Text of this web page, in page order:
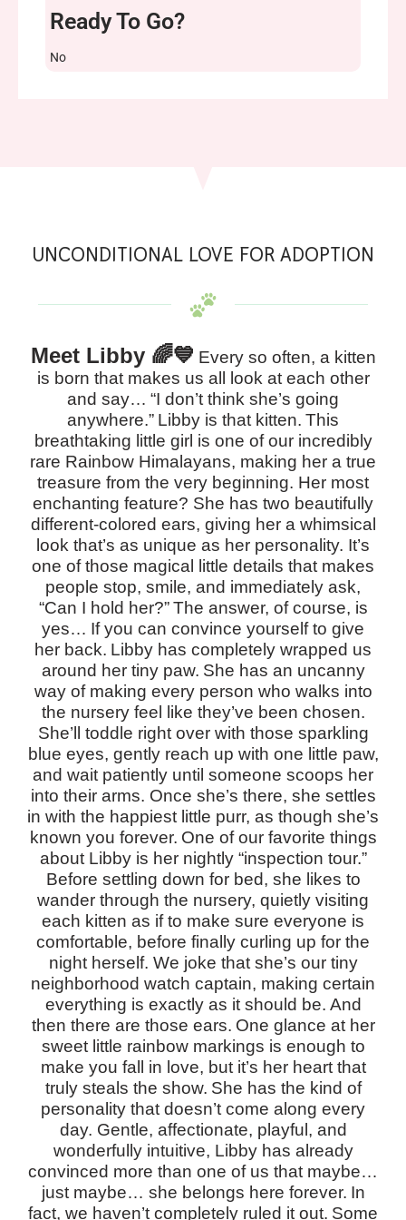
Ready To Go?
No
UNCONDITIONAL LOVE FOR ADOPTION
Meet Libby 🌈💙 Every so often, a kitten
is born that makes us all look at each other
and say… “I don’t think she’s going
anywhere.” Libby is that kitten. This
breathtaking little girl is one of our incredibly
rare Rainbow Himalayans, making her a true
treasure from the very beginning. Her most
enchanting feature? She has two beautifully
different-colored ears, giving her a whimsical
look that’s as unique as her personality. It’s
one of those magical little details that makes
people stop, smile, and immediately ask,
“Can I hold her?” The answer, of course, is
yes… If you can convince yourself to give
her back. Libby has completely wrapped us
around her tiny paw. She has an uncanny
way of making every person who walks into
the nursery feel like they’ve been chosen.
She’ll toddle right over with those sparkling
blue eyes, gently reach up with one little paw,
and wait patiently until someone scoops her
into their arms. Once she’s there, she settles
in with the happiest little purr, as though she’s
known you forever. One of our favorite things
about Libby is her nightly “inspection tour.”
Before settling down for bed, she likes to
wander through the nursery, quietly visiting
each kitten as if to make sure everyone is
comfortable, before finally curling up for the
night herself. We joke that she’s our tiny
neighborhood watch captain, making certain
everything is exactly as it should be. And
then there are those ears. One glance at her
sweet little rainbow markings is enough to
make you fall in love, but it’s her heart that
truly steals the show. She has the kind of
personality that doesn’t come along every
day. Gentle, affectionate, playful, and
wonderfully intuitive, Libby has already
convinced more than one of us that maybe…
just maybe… she belongs here forever. In
fact, we haven’t completely ruled it out. Some